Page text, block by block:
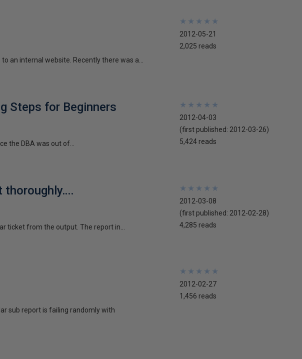
an internal website. Recently there was a...
★
★
★
★
★
★
★
★
★
★
2012-05-21
2,025 reads
Steps for Beginners
the DBA was out of...
★
★
★
★
★
★
★
★
★
★
2012-04-03
(first published: 2012-03-26)
5,424 reads
thoroughly….
ticket from the output. The report in...
★
★
★
★
★
★
★
★
★
★
2012-03-08
(first published: 2012-02-28)
4,285 reads
sub report is failing randomly with
★
★
★
★
★
★
★
★
★
★
2012-02-27
1,456 reads